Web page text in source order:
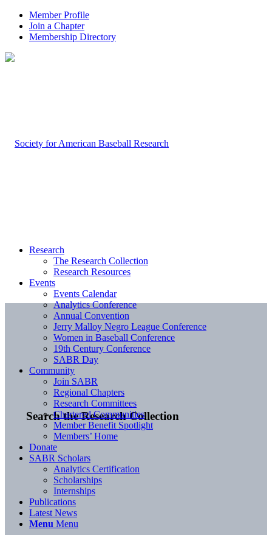
Member Profile
Join a Chapter
Membership Directory
Search the Research Collection
Research
The Research Collection
Research Resources
Events
Events Calendar
Analytics Conference
Annual Convention
Jerry Malloy Negro League Conference
Women in Baseball Conference
19th Century Conference
SABR Day
Community
Join SABR
Regional Chapters
Research Committees
Chartered Communities
Member Benefit Spotlight
Members’ Home
Donate
SABR Scholars
Analytics Certification
Scholarships
Internships
Publications
Latest News
Menu Menu